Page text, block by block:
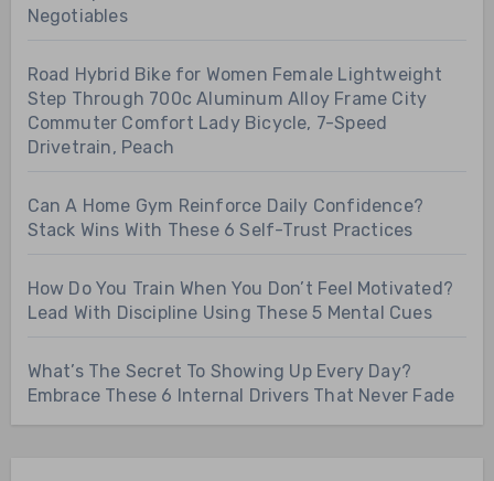
Negotiables
Road Hybrid Bike for Women Female Lightweight
Step Through 700c Aluminum Alloy Frame City
Commuter Comfort Lady Bicycle, 7-Speed
Drivetrain, Peach
Can A Home Gym Reinforce Daily Confidence?
Stack Wins With These 6 Self-Trust Practices
How Do You Train When You Don’t Feel Motivated?
Lead With Discipline Using These 5 Mental Cues
What’s The Secret To Showing Up Every Day?
Embrace These 6 Internal Drivers That Never Fade